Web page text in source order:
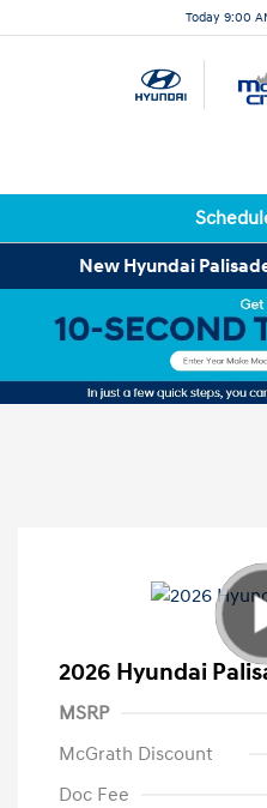
Today 9:00
New Hyundai
2026 Hyundai
MSRP
McGrath Discount
Doc Fee